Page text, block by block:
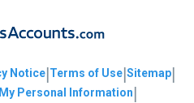
Notice|Terms of Use|Sitemap|
Personal Information|